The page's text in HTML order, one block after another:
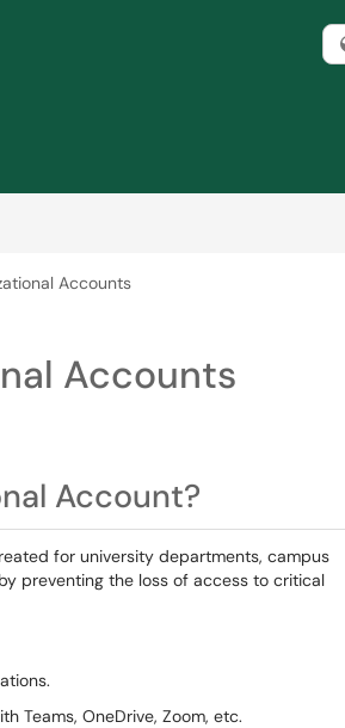
Accounts
Accounts
Account?
for university departments, campus
preventing the loss of access to critical
Teams, OneDrive, Zoom, etc.